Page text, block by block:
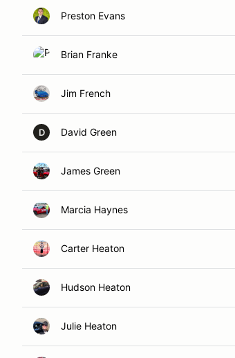
Preston Evans
Brian Franke
Jim French
D David Green
James Green
Marcia Haynes
Carter Heaton
Hudson Heaton
Julie Heaton